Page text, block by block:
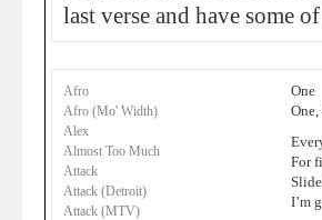
last verse and have some
Afro
Afro (Mo' Width)
Alex
Almost Too Much
Attack
Attack (Detroit)
Attack (MTV)
One
For
I’m